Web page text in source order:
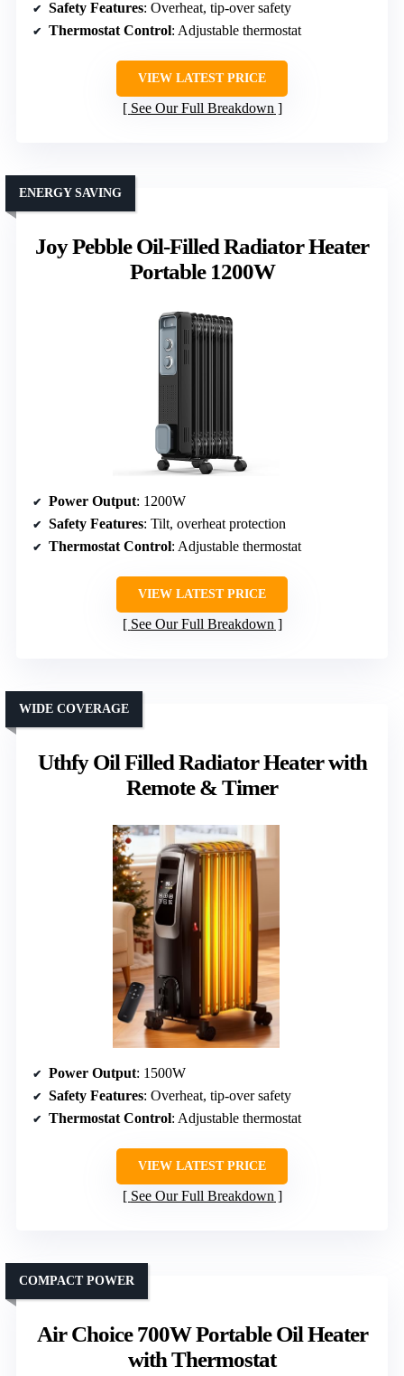
Safety Features: Overheat, tip-over safety
Thermostat Control: Adjustable thermostat
VIEW LATEST PRICE
See Our Full Breakdown
Joy Pebble Oil-Filled Radiator Heater
Portable 1200W
ENERGY SAVING
Power Output: 1200W
Safety Features: Tilt, overheat protection
Thermostat Control: Adjustable thermostat
VIEW LATEST PRICE
See Our Full Breakdown
Uthfy Oil Filled Radiator Heater with
Remote & Timer
WIDE COVERAGE
Power Output: 1500W
Safety Features: Overheat, tip-over safety
Thermostat Control: Adjustable thermostat
VIEW LATEST PRICE
See Our Full Breakdown
Air Choice 700W Portable Oil Heater
with Thermostat
COMPACT POWER